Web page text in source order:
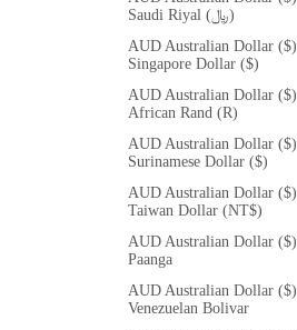
Saudi Riyal (﷼)
AUD Australian Dollar ($)
Singapore Dollar ($)
AUD Australian Dollar ($)
African Rand (R)
AUD Australian Dollar ($)
Surinamese Dollar ($)
AUD Australian Dollar ($)
Taiwan Dollar (NT$)
AUD Australian Dollar ($)
Paanga
AUD Australian Dollar ($)
Venezuelan Bolivar